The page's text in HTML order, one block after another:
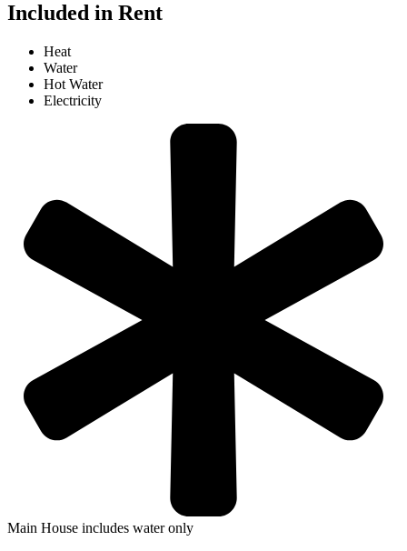
Included in Rent
Heat
Water
Hot Water
Electricity
Main House includes water only